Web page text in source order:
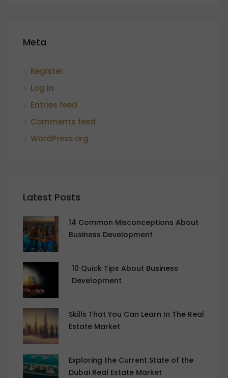
Meta
Register
Log in
Entries feed
Comments feed
WordPress.org
Latest Posts
14 Common Misconceptions About
Business Development
10 Quick Tips About Business
Development
Skills That You Can Learn In The Real
Estate Market
Exploring the Current State of the
Dubai Real Estate Market